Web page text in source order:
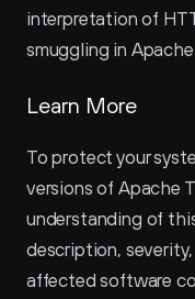
interpretation of
smuggling in
Learn More
To protect your
versions of Apache
understanding of
description,
affected software